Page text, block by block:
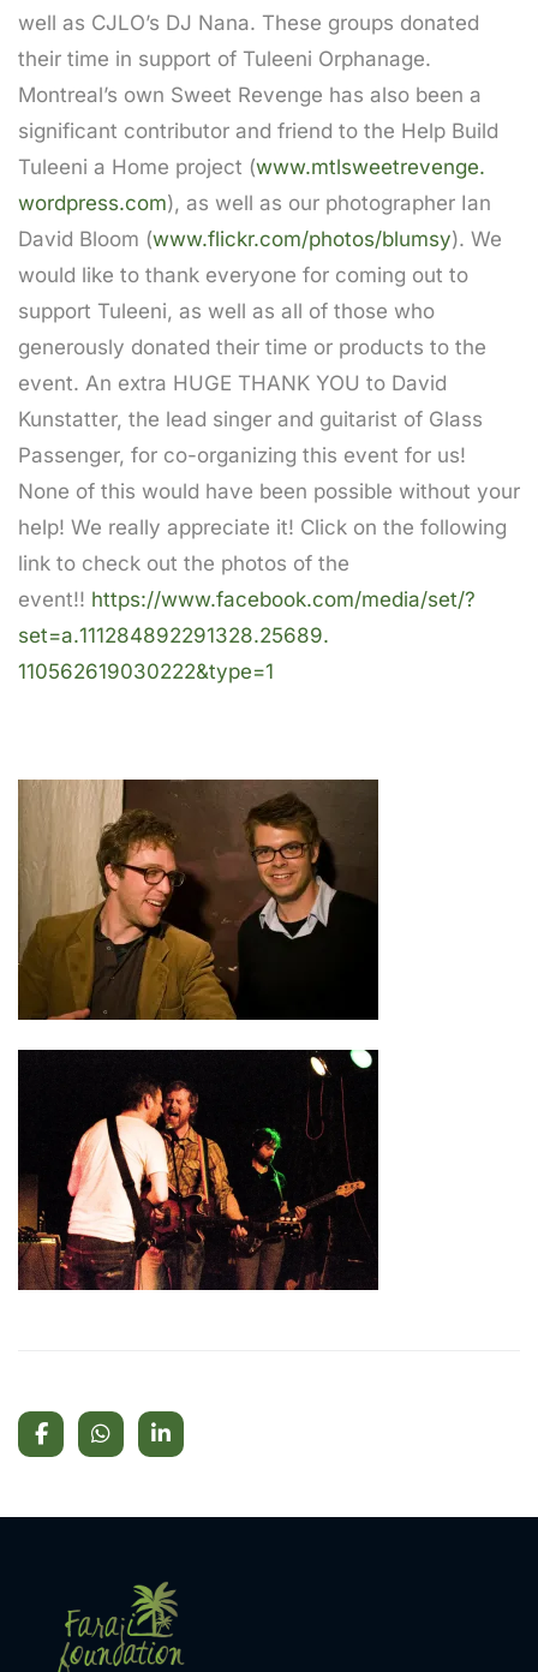
well as CJLO’s DJ Nana. These groups donated
their time in support of Tuleeni Orphanage.
Montreal’s own Sweet Revenge has also been a
significant contributor and friend to the Help Build
Tuleeni a Home project (www.mtlsweetrevenge.
wordpress.com), as well as our photographer Ian
David Bloom (www.flickr.com/photos/blumsy). We
would like to thank everyone for coming out to
support Tuleeni, as well as all of those who
generously donated their time or products to the
event. An extra HUGE THANK YOU to David
Kunstatter, the lead singer and guitarist of Glass
Passenger, for co-organizing this event for us!
None of this would have been possible without your
help! We really appreciate it! Click on the following
link to check out the photos of the
event!! https://www.facebook.com/media/set/?
set=a.111284892291328.25689.
110562619030222&type=1